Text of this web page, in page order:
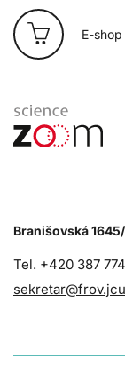
E-
Branišovská
Tel. +420 387 774